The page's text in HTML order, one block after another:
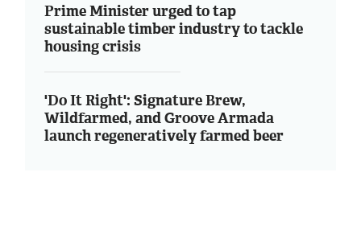
Prime Minister urged to tap
sustainable timber industry to tackle
housing crisis
'Do It Right': Signature Brew,
Wildfarmed, and Groove Armada
launch regeneratively farmed beer